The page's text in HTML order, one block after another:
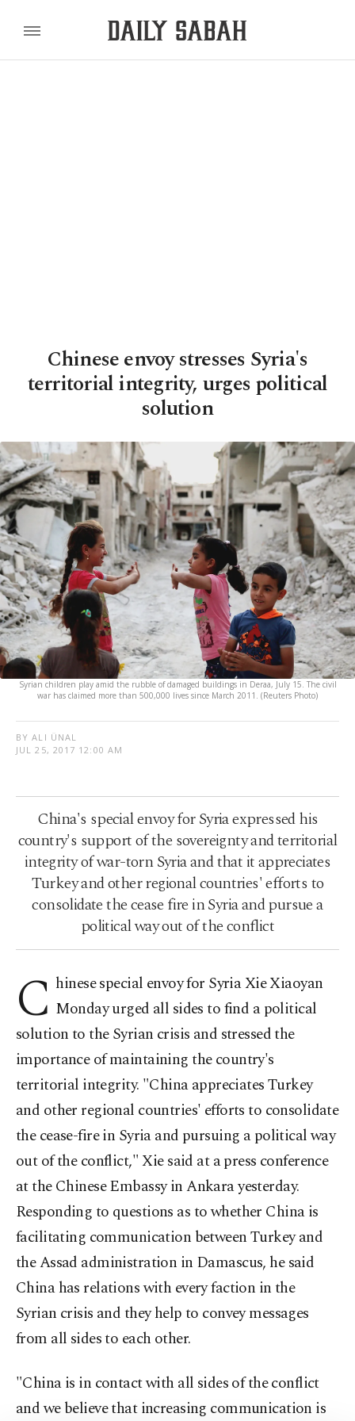
Chinese envoy stresses Syria's
territorial integrity, urges political
solution
Syrian children play amid the rubble of damaged buildings in Deraa, July 15. The civil
war has claimed more than 500,000 lives since March 2011. (Reuters Photo)
BY ALI ÜNAL
JUL 25, 2017 12:00 AM
China's special envoy for Syria expressed his
country's support of the sovereignty and territorial
integrity of war-torn Syria and that it appreciates
Turkey and other regional countries' efforts to
consolidate the cease fire in Syria and pursue a
political way out of the conflict
C hinese special envoy for Syria Xie Xiaoyan
Monday urged all sides to find a political
solution to the Syrian crisis and stressed the
importance of maintaining the country's
territorial integrity. "China appreciates Turkey
and other regional countries' efforts to consolidate
the cease-fire in Syria and pursuing a political way
out of the conflict," Xie said at a press conference
at the Chinese Embassy in Ankara yesterday.
Responding to questions as to whether China is
facilitating communication between Turkey and
the Assad administration in Damascus, he said
China has relations with every faction in the
Syrian crisis and they help to convey messages
from all sides to each other.
"China is in contact with all sides of the conflict
and we believe that increasing communication is